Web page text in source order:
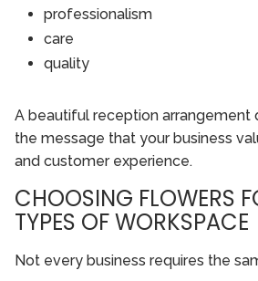
professionalism
care
quality
A beautiful reception arrangement
the message that your business
and customer experience.
CHOOSING FLOWERS
TYPES OF WORKSPACE
Not every business requires the